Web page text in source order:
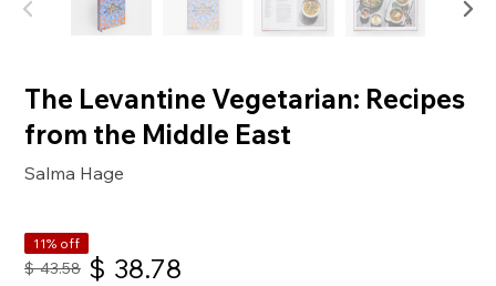
The Levantine Vegetarian: Recipes
from the Middle East
Salma Hage
11% off
$ 43.58 $ 38.78